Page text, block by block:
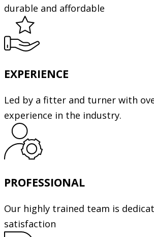
durable and affordable
EXPERIENCE
Led by a fitter and turner with
experience in the industry.
PROFESSIONAL
Our highly trained team is
satisfaction